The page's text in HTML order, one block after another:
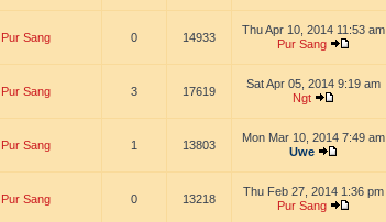
Pur Sang 0 14933
Thu Apr 10, 2014 11:53 am
Pur Sang
Pur Sang 3 17619
Sat Apr 05, 2014 9:19 am
Ngt
Pur Sang 1 13803
Mon Mar 10, 2014 7:49 am
Uwe
Pur Sang 0 13218
Thu Feb 27, 2014 1:36 pm
Pur Sang